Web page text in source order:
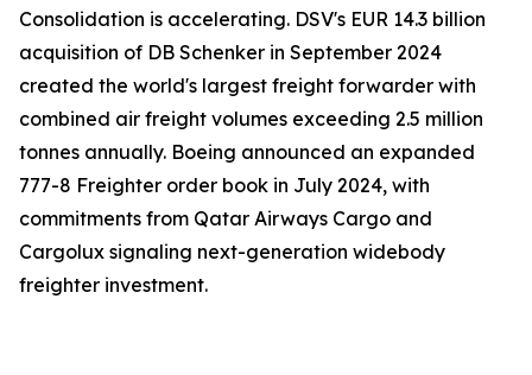
Consolidation is accelerating. DSV's EUR 14.3 billion
acquisition of DB Schenker in September 2024
created the world's largest freight forwarder with
combined air freight volumes exceeding 2.5 million
tonnes annually. Boeing announced an expanded
777-8 Freighter order book in July 2024, with
commitments from Qatar Airways Cargo and
Cargolux signaling next-generation widebody
freighter investment.